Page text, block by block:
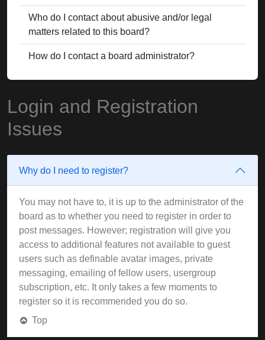
Who do I contact about abusive and/or legal
matters related to this board?
How do I contact a board administrator?
Login and Registration
Issues
Why do I need to register?
You may not have to, it is up to the administrator of the
board as to whether you need to register in order to
post messages. However; registration will give you
access to additional features not available to guest
users such as definable avatar images, private
messaging, emailing of fellow users, usergroup
subscription, etc. It only takes a few moments to
register so it is recommended you do so.
Top